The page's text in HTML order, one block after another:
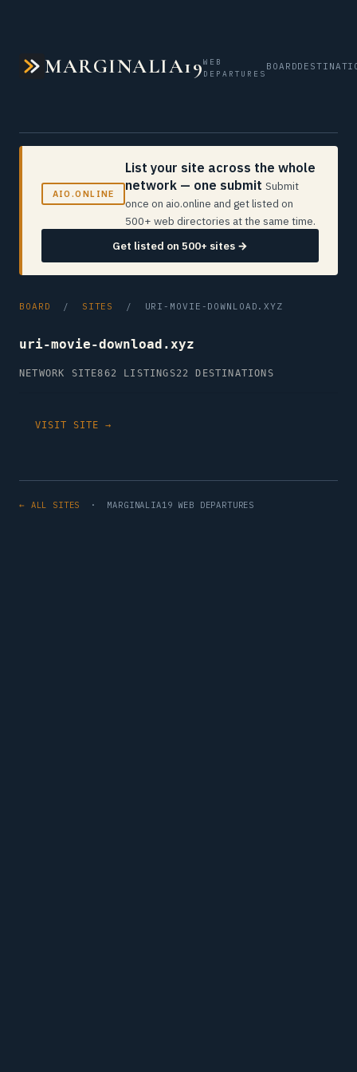
MARGINALIA19WEB
DEPARTURES
BOARD
AIO.ONLINE
List your site across the whole
network — one submit Submit
once on aio.online and get listed on
500+ web directories at the same time.
Get listed on 500+ sites →
BOARD / SITES / URI-MOVIE-DOWNLOAD.XYZ
uri-movie-download.xyz
NETWORK SITE862 LISTINGS22 DESTINATIONS
VISIT SITE →
← ALL SITES · MARGINALIA19 WEB DEPARTURES